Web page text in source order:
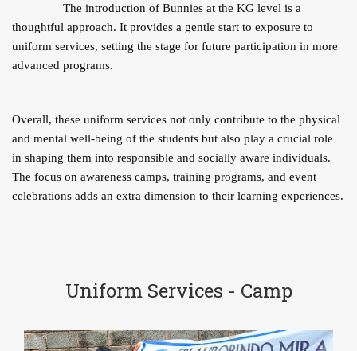
The introduction of Bunnies at the KG level is a
thoughtful approach. It provides a gentle start to exposure to
uniform services, setting the stage for future participation in more
advanced programs.
Overall, these uniform services not only contribute to the physical
and mental well-being of the students but also play a crucial role
in shaping them into responsible and socially aware individuals.
The focus on awareness camps, training programs, and event
celebrations adds an extra dimension to their learning experiences.
Uniform Services - Camp